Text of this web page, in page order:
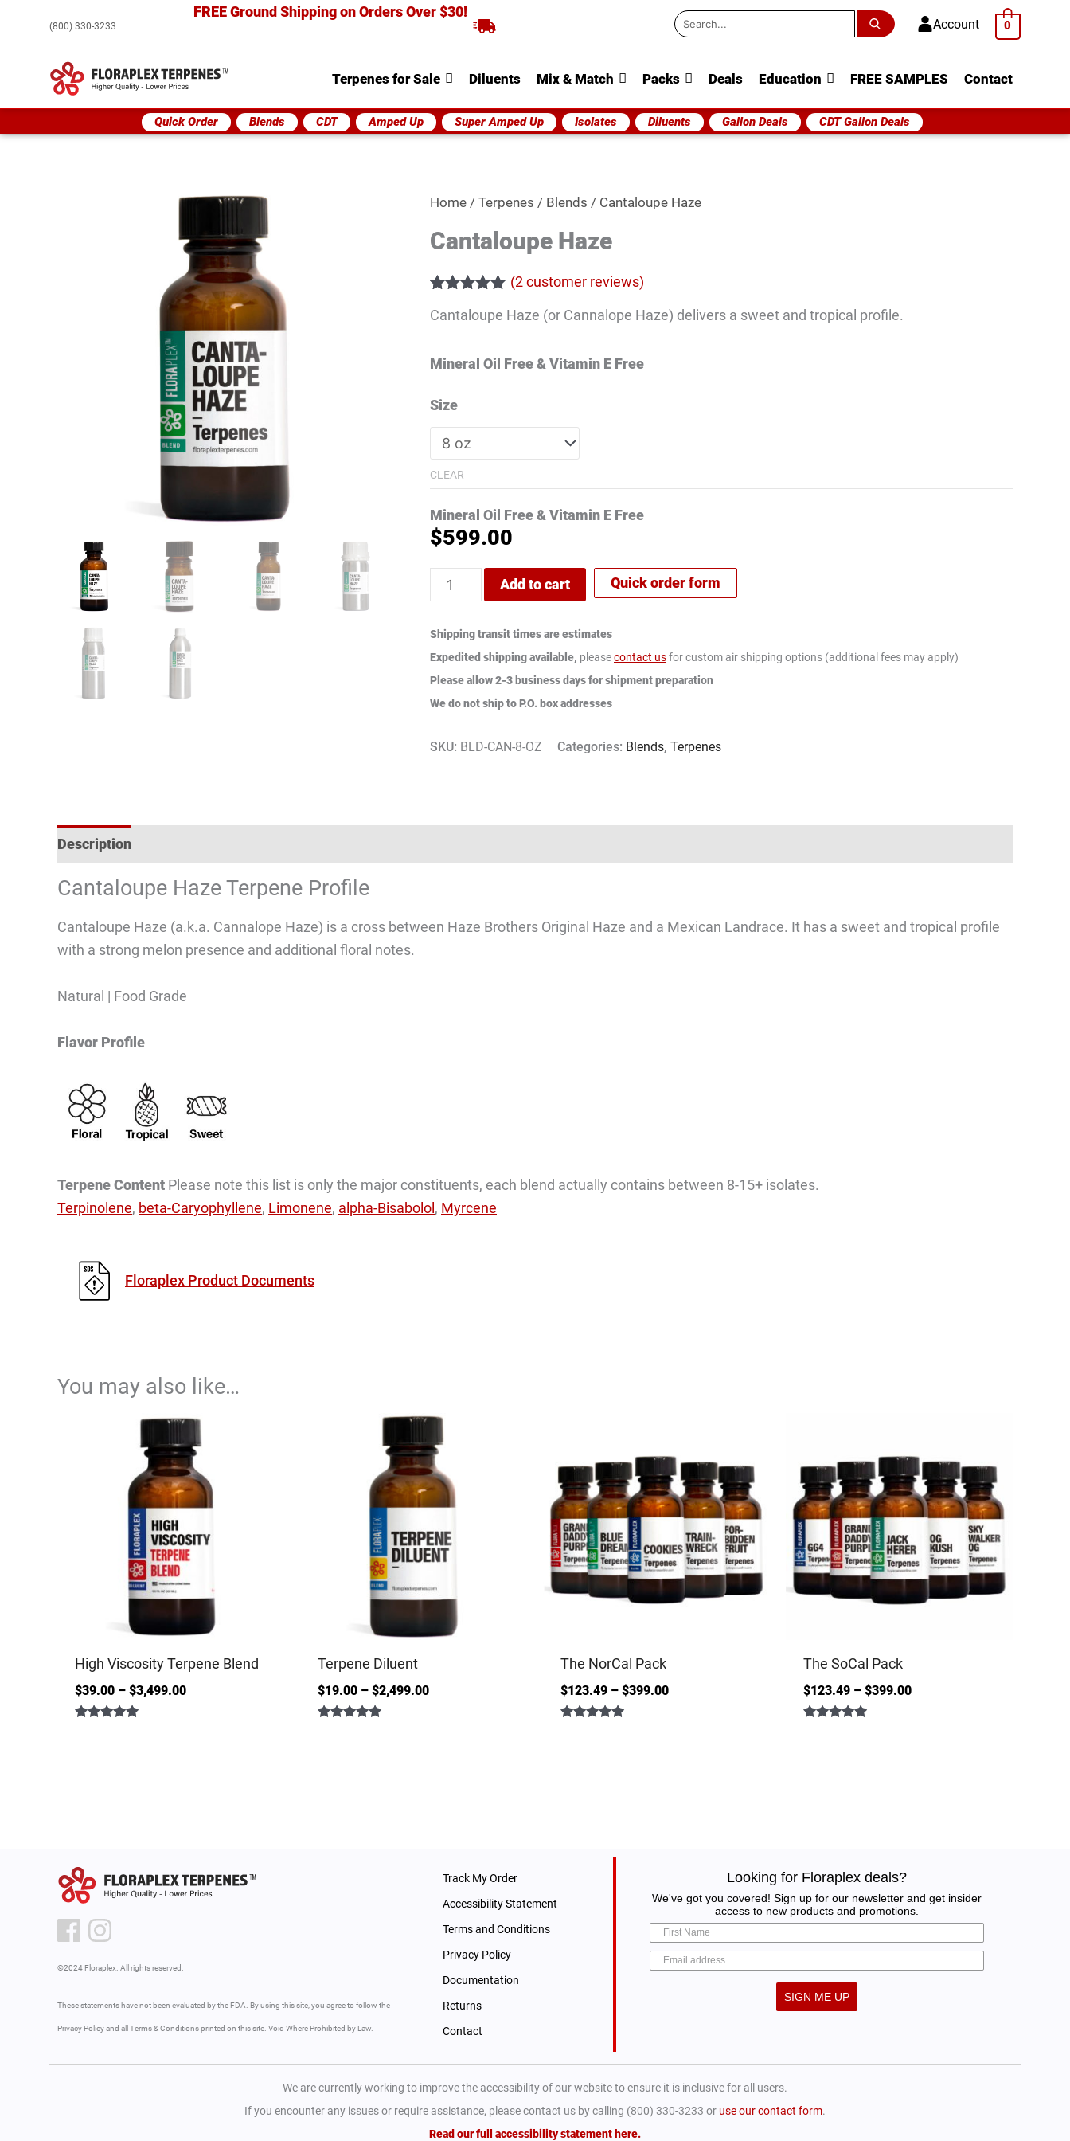
(800) 330-3233
FREE Ground Shippingon Orders Over $30!
Search
...
Account 0
Terpenes for Sale Diluents Mix & Match Packs Deals Education FREE SAMPLES Contact
Quick Order Blends CDT Amped Up Super Amped Up Isolates Diluents Gallon Deals CDT Gallon Deals
Home / Terpenes / Blends / Cantaloupe Haze
Cantaloupe Haze
out of 5
ratings
(2customer reviews)
Cantaloupe Haze (or Cannalope Haze) delivers a sweet and tropical profile.
Mineral Oil Free & Vitamin E Free
Size
CLEAR
Mineral Oil Free & Vitamin E Free
$599.00
Cantaloupe
quantity
Add to cart Quick order form
Shipping transit times are estimates
Expedited shipping available, pleasecontact usfor custom air shipping options (additional fees may apply)
Please allow 2-3 business days for shipment preparation
We do not ship to P.O. box addresses
SKU: BLD-CAN-8-OZ Categories: Blends, Terpenes
Description
Cantaloupe Haze Terpene Profile
Cantaloupe Haze (a.k.a. Cannalope Haze) is a cross between Haze Brothers Original Haze and a Mexican Landrace. It has a sweet and tropical profile
with a strong melon presence and additional floral notes.
Natural | Food Grade
Flavor Profile
Terpene Content Please note this list is only the major constituents, each blend actually contains between 8-15+ isolates.
Terpinolene, beta-Caryophyllene, Limonene, alpha-Bisabolol, Myrcene
Floraplex Product Documents
You may also like…
High Viscosity Terpene Blend
$39.00– $3,499.00
Terpene Diluent
$19.00– $2,499.00
The NorCal Pack
$123.49– $399.00
The SoCal Pack
$123.49– $399.00
©2024 Floraplex. All rights reserved.
These statements have not been evaluated by the FDA. By using this site, you agree to follow the
Privacy Policy and all Terms & Conditions printed on this site. Void Where Prohibited by Law.
Track My Order
Accessibility Statement
Terms and Conditions
Privacy Policy
Documentation
Returns
Contact
Looking for Floraplex deals?
We've got you covered! Sign up for our newsletter and get insider
access to new products and promotions.
SIGN ME UP
We are currently working to improve the accessibility of our website to ensure it is inclusive for all users.
If you encounter any issues or require assistance, please contact us by calling (800) 330-3233 or use our contact form.
Read our full accessibility statement here.